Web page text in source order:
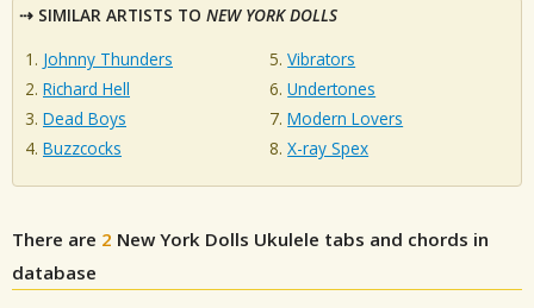
SIMILAR ARTISTS TO NEW YORK DOLLS
Johnny Thunders
Richard Hell
Dead Boys
Buzzcocks
Vibrators
Undertones
Modern Lovers
X-ray Spex
There are 2 New York Dolls Ukulele tabs and chords in
database